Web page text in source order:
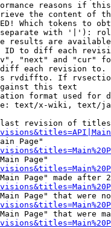
reasons if
the content of
Which tokens to
with '|'):
results are
ID to diff each
"next" and "cur"
each revision
rvdiffto. If
this text
format used for
text/x-wiki, text/
revision of
Page"
Page"
Page" made after
Page" that were
Page" that were